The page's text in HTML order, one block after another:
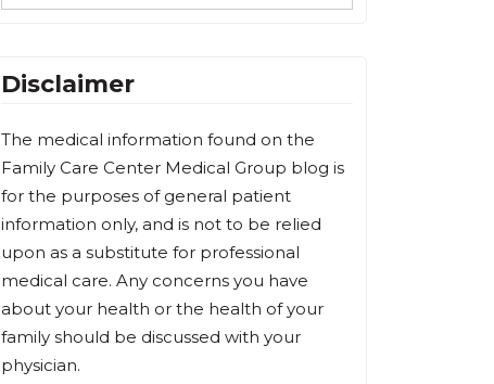
Disclaimer
The medical information found on the
Family Care Center Medical Group blog is
for the purposes of general patient
information only, and is not to be relied
upon as a substitute for professional
medical care. Any concerns you have
about your health or the health of your
family should be discussed with your
physician.